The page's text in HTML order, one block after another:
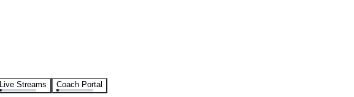
Live Streams Coach Portal